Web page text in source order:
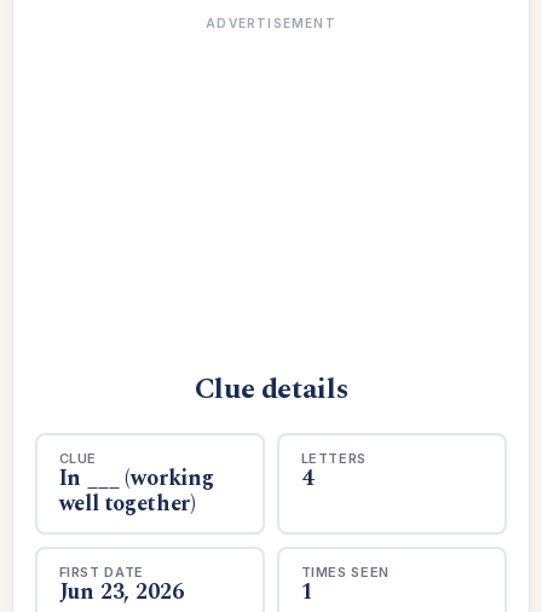
ADVERTISEMENT
Clue details
CLUE
In ___ (working
well together)
LETTERS
4
FIRST DATE
Jun 23, 2026
TIMES SEEN
1